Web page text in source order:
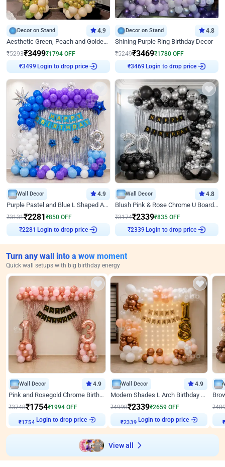
Decor on Stand 4.9
Aesthetic Green, Peach and Golden Birthday Ring Decor
₹5293₹3499₹1794 OFF
₹3499 Login to drop price
Decor on Stand 4.8
Shining Purple Ring Birthday Decor
₹5249₹3469₹1780 OFF
₹3469 Login to drop price
Wall Decor 4.9
Purple Pastel and Blue L Shaped Arch Decor
₹3131₹2281₹850 OFF
₹2281 Login to drop price
Wall Decor 4.8
Blush Pink & Rose Chrome U Board Birthday Decor
₹3174₹2339₹835 OFF
₹2339 Login to drop price
Turn any wall into a wow moment
Quick wall setups with big birthday energy
Wall Decor 4.9
Pink and Rosegold Chrome Birthday Decor
₹3748₹1754₹1994 OFF
₹ 1754
Login to drop price
Wall Decor 4.9
Modern Shades L Arch Birthday Decor with Lights
₹4998₹2339₹2659 OFF
₹2339
Login to drop price
₹
₹
View all